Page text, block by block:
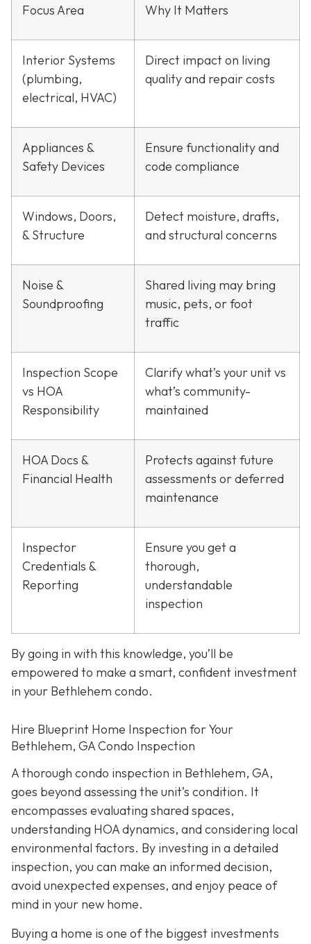
Focus Area Why It Matters
Interior Systems
(plumbing,
electrical, HVAC)
Direct impact on living
quality and repair costs
Appliances &
Safety Devices
Ensure functionality and
code compliance
Windows, Doors,
& Structure
Detect moisture, drafts,
and structural concerns
Noise &
Soundproofing
Shared living may bring
music, pets, or foot
traffic
Inspection Scope
vs HOA
Responsibility
Clarify what’s your unit vs
what’s community-
maintained
HOA Docs &
Financial Health
Protects against future
assessments or deferred
maintenance
Inspector
Credentials &
Reporting
Ensure you get a
thorough,
understandable
inspection
By going in with this knowledge, you’ll be
empowered to make a smart, confident investment
in your Bethlehem condo.
Hire Blueprint Home Inspection for Your
Bethlehem, GA Condo Inspection
A thorough condo inspection in Bethlehem, GA,
goes beyond assessing the unit’s condition. It
encompasses evaluating shared spaces,
understanding HOA dynamics, and considering local
environmental factors. By investing in a detailed
inspection, you can make an informed decision,
avoid unexpected expenses, and enjoy peace of
mind in your new home.
Buying a home is one of the biggest investments